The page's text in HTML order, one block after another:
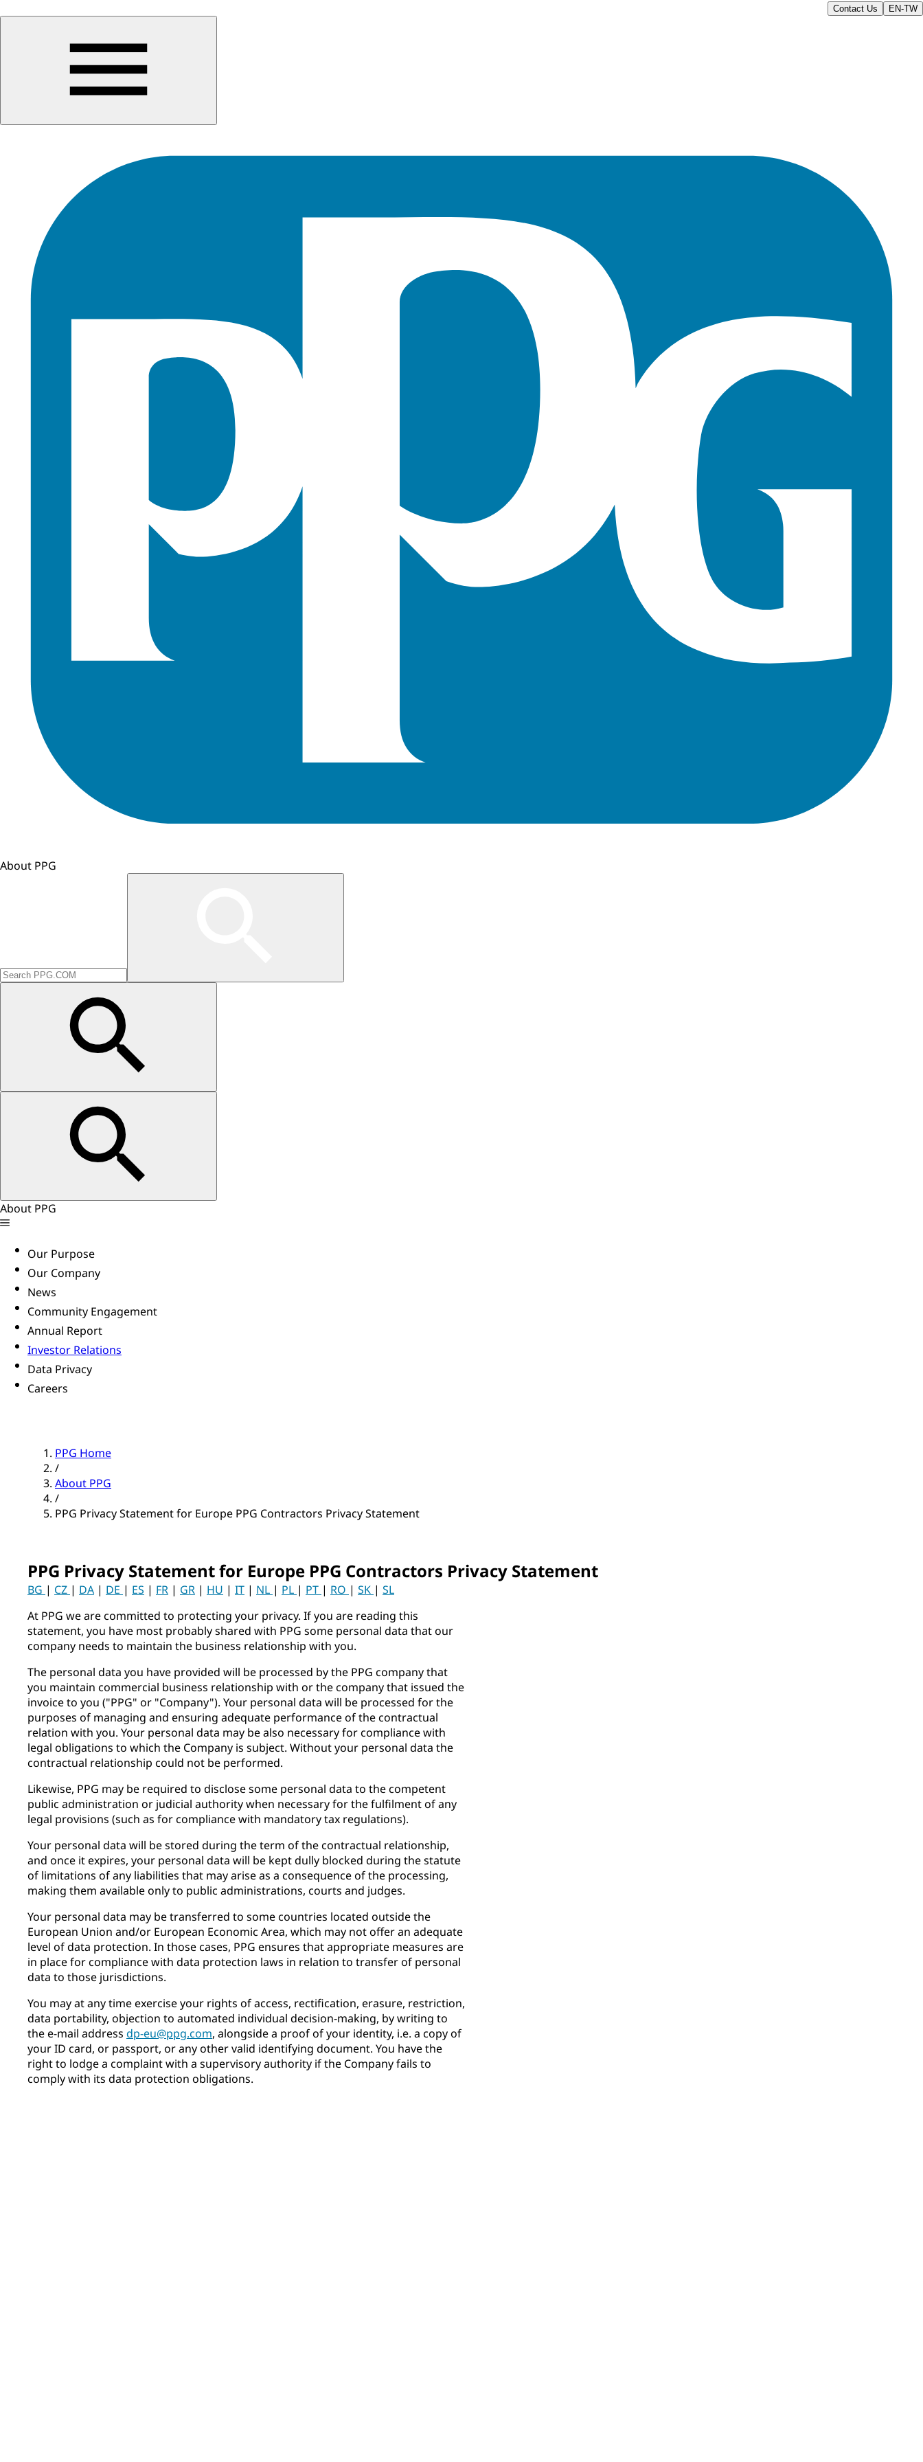
Contact Us EN-TW
About PPG
About PPG
Our Purpose
Our Company
News
Community Engagement
Annual Report
Investor Relations
Data Privacy
Careers
PPG Home
/
About PPG
/
PPG Privacy Statement for Europe PPG Contractors Privacy Statement
PPG Privacy Statement for Europe PPG Contractors Privacy Statement
BG | CZ | DA | DE | ES | FR | GR | HU | IT | NL | PL | PT | RO | SK | SL
At PPG we are committed to protecting your privacy. If you are reading this
statement, you have most probably shared with PPG some personal data that our
company needs to maintain the business relationship with you.
The personal data you have provided will be processed by the PPG company that
you maintain commercial business relationship with or the company that issued the
invoice to you ("PPG" or "Company"). Your personal data will be processed for the
purposes of managing and ensuring adequate performance of the contractual
relation with you. Your personal data may be also necessary for compliance with
legal obligations to which the Company is subject. Without your personal data the
contractual relationship could not be performed.
Likewise, PPG may be required to disclose some personal data to the competent
public administration or judicial authority when necessary for the fulfilment of any
legal provisions (such as for compliance with mandatory tax regulations).
Your personal data will be stored during the term of the contractual relationship,
and once it expires, your personal data will be kept dully blocked during the statute
of limitations of any liabilities that may arise as a consequence of the processing,
making them available only to public administrations, courts and judges.
Your personal data may be transferred to some countries located outside the
European Union and/or European Economic Area, which may not offer an adequate
level of data protection. In those cases, PPG ensures that appropriate measures are
in place for compliance with data protection laws in relation to transfer of personal
data to those jurisdictions.
You may at any time exercise your rights of access, rectification, erasure, restriction,
data portability, objection to automated individual decision-making, by writing to
the e-mail address dp-eu@ppg.com, alongside a proof of your identity, i.e. a copy of
your ID card, or passport, or any other valid identifying document. You have the
right to lodge a complaint with a supervisory authority if the Company fails to
comply with its data protection obligations.